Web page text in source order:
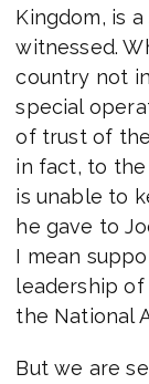
Kingdom, is
witnessed.
country not
special
of trust of
in fact, to
is unable to
he gave to
I mean
leadership
the National
But we are